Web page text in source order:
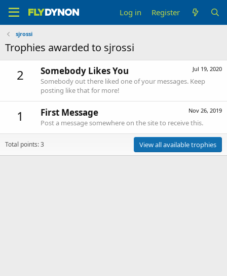
Log in Register
sjrossi
Trophies awarded to sjrossi
2 Jul 19, 2020
Somebody Likes You
Somebody out there liked one of your messages. Keep
posting like that for more!
1 Nov 26, 2019
First Message
Post a message somewhere on the site to receive this.
Total points: 3 View all available trophies